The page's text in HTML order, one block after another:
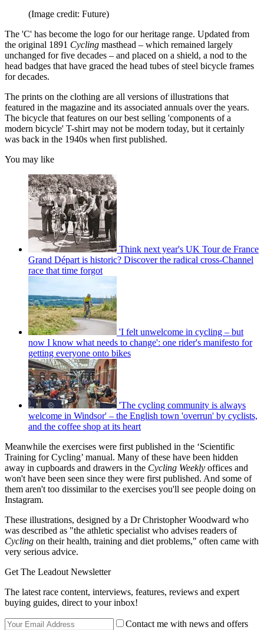
(Image credit: Future)
The 'C' has become the logo for our heritage range. Updated from
the original 1891 Cycling masthead – which remained largely
unchanged for five decades – and placed on a shield, a nod to the
head badges that have graced the head tubes of steel bicycle frames
for decades.
The prints on the clothing are all versions of illustrations that
featured in the magazine and its associated annuals over the years.
The bicycle that features on our best selling 'components of a
modern bicycle' T-shirt may not be modern today, but it certainly
was back in the 1940s when first published.
You may like
Think next year's UK Tour de France
Grand Départ is historic? Discover the radical cross-Channel
race that time forgot
'I felt unwelcome in cycling – but
now I know what needs to change': one rider's manifesto for
getting everyone onto bikes
'The cycling community is always
welcome in Windsor' – the English town 'overrun' by cyclists,
and the coffee shop at its heart
Meanwhile the exercises were first published in the ‘Scientific
Training for Cycling’ manual. Many of these have been hidden
away in cupboards and drawers in the Cycling Weekly offices and
won't have been seen since they were first published. And some of
them aren't too dissimilar to the exercises you'll see people doing on
Instagram.
These illustrations, designed by a Dr Christopher Woodward who
was described as "the athletic specialist who advises readers of
Cycling on their health, training and diet problems," often came with
very serious advice.
Get The Leadout Newsletter
The latest race content, interviews, features, reviews and expert
buying guides, direct to your inbox!
Contact me with news and offers